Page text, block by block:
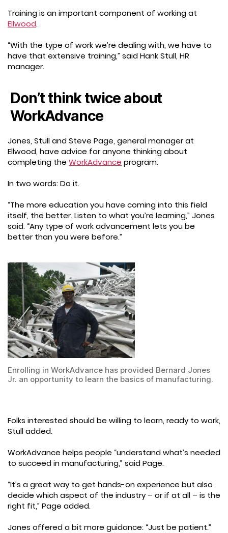
Training is an important component of working at
Ellwood.
“With the type of work we’re dealing with, we have to
have that extensive training,” said Hank Stull, HR
manager.
Don’t think twice about
WorkAdvance
Jones, Stull and Steve Page, general manager at
Ellwood, have advice for anyone thinking about
completing the WorkAdvance program.
In two words: Do it.
“The more education you have coming into this field
itself, the better. Listen to what you’re learning,” Jones
said. “Any type of work advancement lets you be
better than you were before.”
Enrolling in WorkAdvance has provided Bernard Jones
Jr. an opportunity to learn the basics of manufacturing.
Folks interested should be willing to learn, ready to work,
Stull added.
WorkAdvance helps people “understand what’s needed
to succeed in manufacturing,” said Page.
“It’s a great way to get hands-on experience but also
decide which aspect of the industry – or if at all – is the
right fit,” Page added.
Jones offered a bit more guidance: “Just be patient.”